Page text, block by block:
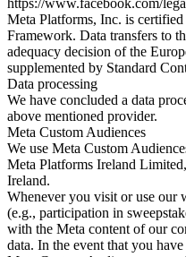
Meta Platforms, Inc. is
Framework. Data transfers to
adequacy decision of the
supplemented by Standard
Data processing
We have concluded a data
above mentioned provider.
Meta Custom Audiences
We use Meta Custom
Meta Platforms Ireland
Ireland.
Whenever you visit or use our
(e.g., participation in
with the Meta content of our
data. In the event that you